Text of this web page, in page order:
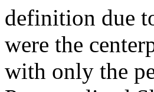
definition due
were the
with only the